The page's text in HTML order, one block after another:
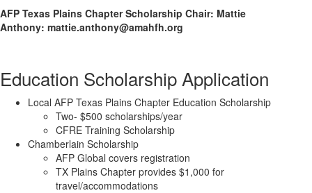
AFP Texas Plains Chapter Scholarship Chair: Mattie
Anthony: mattie.anthony@amahfh.org
Education Scholarship Application
Local AFP Texas Plains Chapter Education Scholarship
Two- $500 scholarships/year
CFRE Training Scholarship
Chamberlain Scholarship
AFP Global covers registration
TX Plains Chapter provides $1,000 for
travel/accommodations